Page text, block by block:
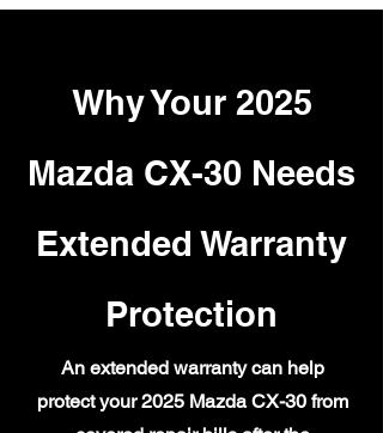
Why Your 2025
Mazda CX-30 Needs
Extended Warranty
Protection
An extended warranty can help
protect your 2025 Mazda CX-30 from